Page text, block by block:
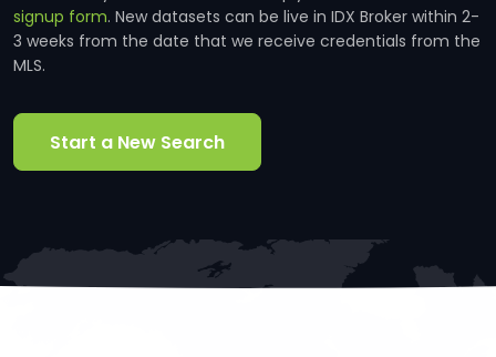
signup form. New datasets can be live in IDX Broker within 2-
3 weeks from the date that we receive credentials from the
MLS.
Start a New Search